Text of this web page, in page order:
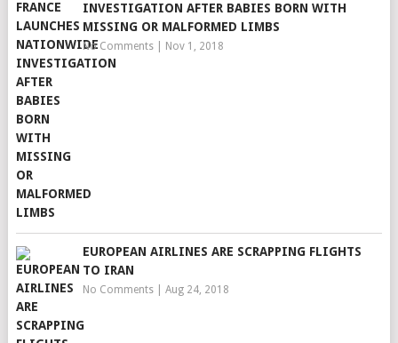
INVESTIGATION AFTER BABIES BORN WITH
MISSING OR MALFORMED LIMBS
No Comments| Nov 1, 2018
EUROPEAN AIRLINES ARE SCRAPPING FLIGHTS
TO IRAN
No Comments| Aug 24, 2018